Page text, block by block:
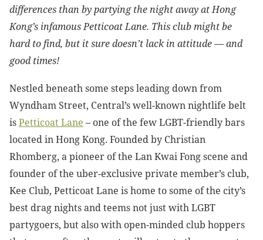
differences than by partying the night away at Hong
Kong’s infamous Petticoat Lane. This club might be
hard to find, but it sure doesn’t lack in attitude — and
good times!
Nestled beneath some steps leading down from
Wyndham Street, Central’s well-known nightlife belt
isPetticoat Lane – one of the few LGBT-friendly bars
located in Hong Kong. Founded by Christian
Rhomberg, a pioneer of the Lan Kwai Fong scene and
founder of the uber-exclusive private member’s club,
Kee Club, Petticoat Lane is home to some of the city’s
best drag nights and teems not just with LGBT
partygoers, but also with open-minded club hoppers